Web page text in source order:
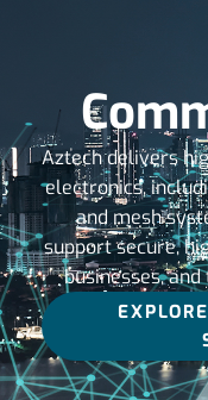
Aztech delivers
electronics,
and mesh
support secure,
businesses,